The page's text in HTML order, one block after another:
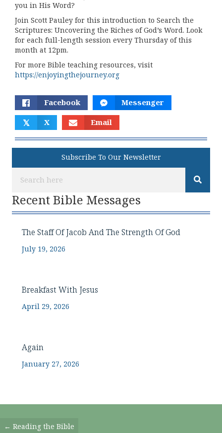
you in His Word?
Join Scott Pauley for this introduction to Search the
Scriptures: Uncovering the Riches of God’s Word. Look
for each full-length session every Thursday of this
month at 12pm.
For more Bible teaching resources, visit
https://enjoyingthejourney.org
Facebook Messenger
𝕏 X Email
Subscribe To Our Newsletter
Recent Bible Messages
The Staff Of Jacob And The Strength Of God
July 19, 2026
Breakfast With Jesus
April 29, 2026
Again
January 27, 2026
Posts
← Reading the Bible